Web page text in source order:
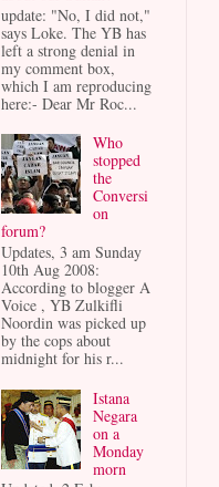
update: "No, I did not,"
says Loke. The YB has
left a strong denial in
my comment box,
which I am reproducing
here:- Dear Mr Roc...
Who
stopped
the
Conversi
on
forum?
Updates, 3 am Sunday
10th Aug 2008:
According to blogger A
Voice , YB Zulkifli
Noordin was picked up
by the cops about
midnight for his r...
Istana
Negara
on a
Monday
morn